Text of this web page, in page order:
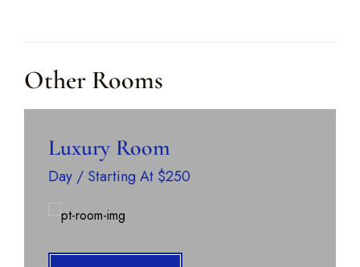
Other Rooms
Luxury Room
Day / Starting At $250